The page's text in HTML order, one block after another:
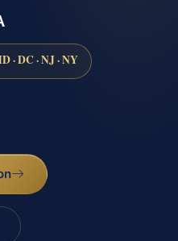
· DC · NJ · NY